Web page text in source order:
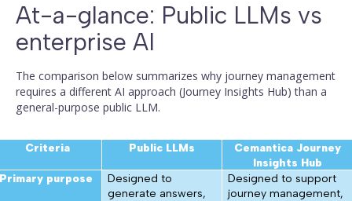
At-a-glance: Public LLMs vs
enterprise AI
The comparison below summarizes why journey management
requires a different AI approach (Journey Insights Hub) than a
general-purpose public LLM.
Criteria Public LLMs
Cemantica Journey
Insights Hub
Primary purpose
Designed to
generate answers,
Designed to support
journey management,